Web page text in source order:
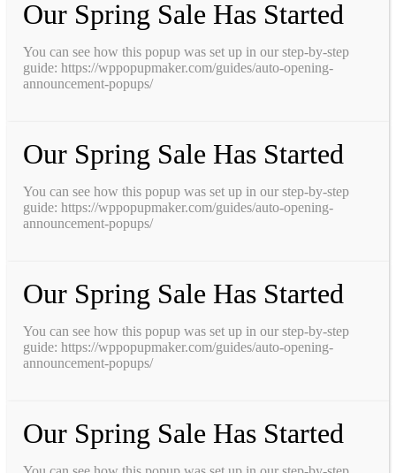
Our Spring Sale Has Started
You can see how this popup was set up in our step-by-step
guide: https://wppopupmaker.com/guides/auto-opening-
announcement-popups/
Our Spring Sale Has Started
You can see how this popup was set up in our step-by-step
guide: https://wppopupmaker.com/guides/auto-opening-
announcement-popups/
Our Spring Sale Has Started
You can see how this popup was set up in our step-by-step
guide: https://wppopupmaker.com/guides/auto-opening-
announcement-popups/
Our Spring Sale Has Started